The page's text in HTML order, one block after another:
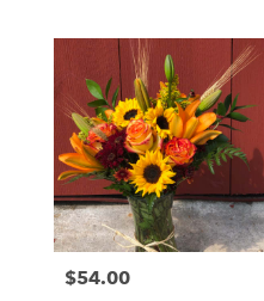
Price:
$54.00